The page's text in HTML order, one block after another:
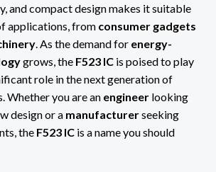
and compact design makes it suitable
applications, from consumer gadgets
. As the demand for energy-
grows, the F523 IC is poised to play
role in the next generation of
Whether you are an engineer looking
design or a manufacturerseeking
the F523 IC is a name you should